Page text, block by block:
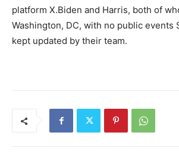
platform X.Biden and Harris, both of
Washington, DC, with no public events
kept updated by their team.